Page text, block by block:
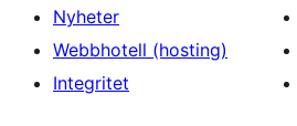
Nyheter
Webbhotell (hosting)
Integritet